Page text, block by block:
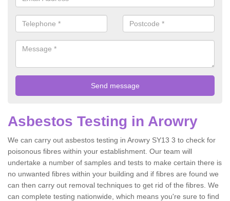
Asbestos Testing in Arowry
We can carry out asbestos testing in Arowry SY13 3 to check for
poisonous fibres within your establishment. Our team will
undertake a number of samples and tests to make certain there is
no unwanted fibres within your building and if fibres are found we
can then carry out removal techniques to get rid of the fibres. We
can complete testing nationwide, which means you're sure to find